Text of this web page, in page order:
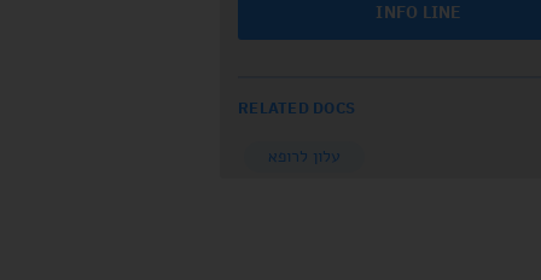
INFO LINE
RELATED DOCS
עלון לרופא